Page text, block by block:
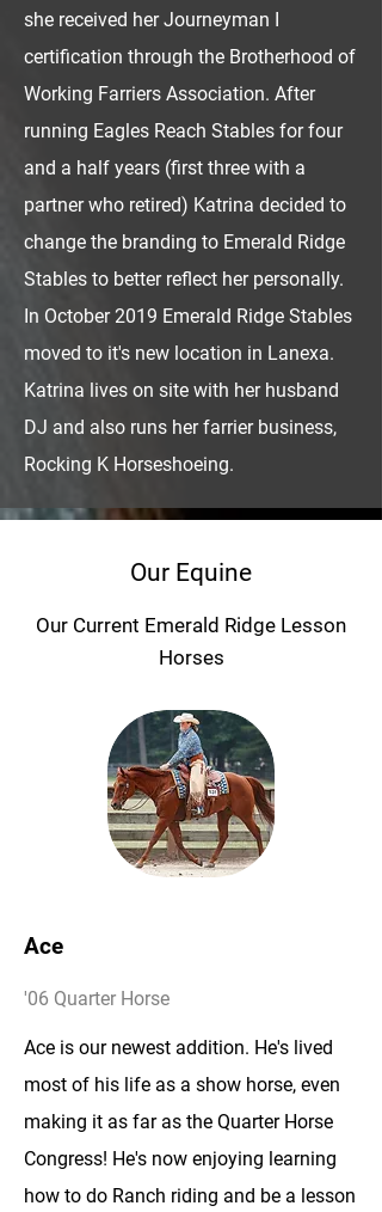
she received her Journeyman I
certification through the Brotherhood of
Working Farriers Association. After
running Eagles Reach Stables for four
and a half years (first three with a
partner who retired) Katrina decided to
change the branding to Emerald Ridge
Stables to better reflect her personally.
In October 2019 Emerald Ridge Stables
moved to it's new location in Lanexa.
Katrina lives on site with her husband
DJ and also runs her farrier business,
Rocking K Horseshoeing.
Our Equine
Our Current Emerald Ridge Lesson
Horses
Ace
'06 Quarter Horse
Ace is our newest addition. He's lived
most of his life as a show horse, even
making it as far as the Quarter Horse
Congress! He's now enjoying learning
how to do Ranch riding and be a lesson